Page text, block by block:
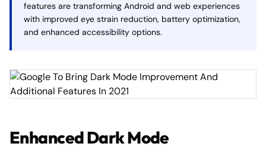
features are transforming Android and web experiences
with improved eye strain reduction, battery optimization,
and enhanced accessibility options.
Enhanced Dark Mode